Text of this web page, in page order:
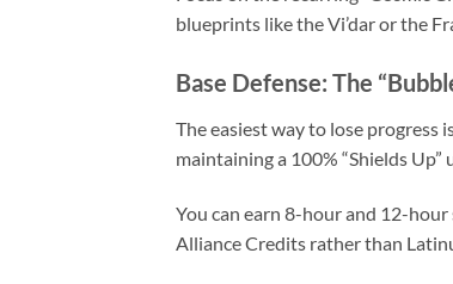
blueprints like the Vi’dar or the
Base Defense: The
The easiest way to lose progress
maintaining a 100% “Shields Up”
You can earn 8-hour and 12-
Alliance Credits rather than